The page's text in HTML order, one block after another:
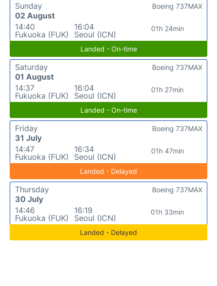
Sunday
02 August
14:40
Fukuoka (FUK)
16:04
Seoul (ICN)
01h 24min
Boeing 737MAX
Landed - On-time
Saturday
01 August
14:37
Fukuoka (FUK)
16:04
Seoul (ICN)
01h 27min
Boeing 737MAX
Landed - On-time
Friday
31 July
14:47
Fukuoka (FUK)
16:34
Seoul (ICN)
01h 47min
Boeing 737MAX
Landed - Delayed
Thursday
30 July
14:46
Fukuoka (FUK)
16:19
Seoul (ICN)
01h 33min
Boeing 737MAX
Landed - Delayed